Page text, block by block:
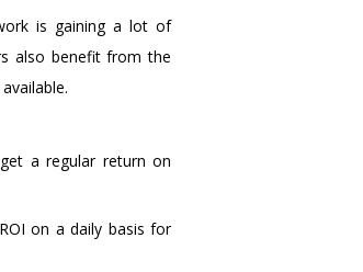
is gaining a lot of
also benefit from the
a regular return on
on a daily basis for